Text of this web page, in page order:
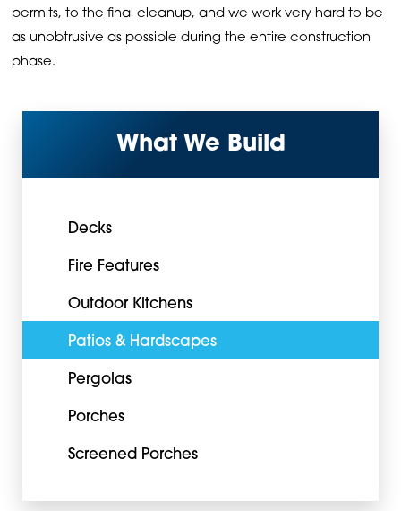
permits, to the final cleanup, and we work very hard to be
as unobtrusive as possible during the entire construction
phase.
What We Build
Decks
Fire Features
Outdoor Kitchens
Patios & Hardscapes
Pergolas
Porches
Screened Porches